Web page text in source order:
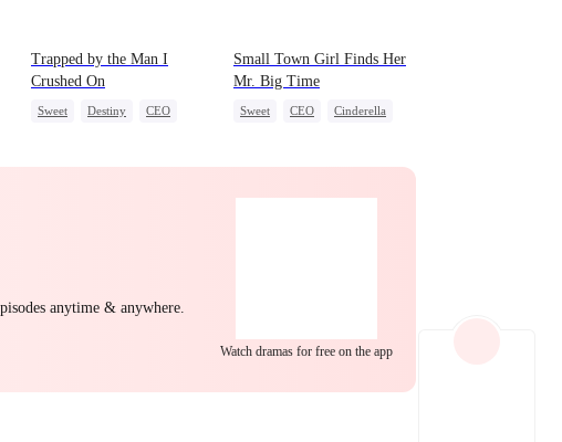
EP 29 EP 30
Trapped by the Man I
Crushed On
Sweet Destiny
CEO
Small Town Girl Finds Her
Mr. Big Time
Sweet CEO
Cinderella
anytime & anywhere.
Watch dramas for free on the app